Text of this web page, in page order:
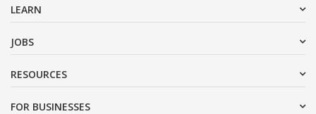
LEARN
JOBS
RESOURCES
FOR BUSINESSES